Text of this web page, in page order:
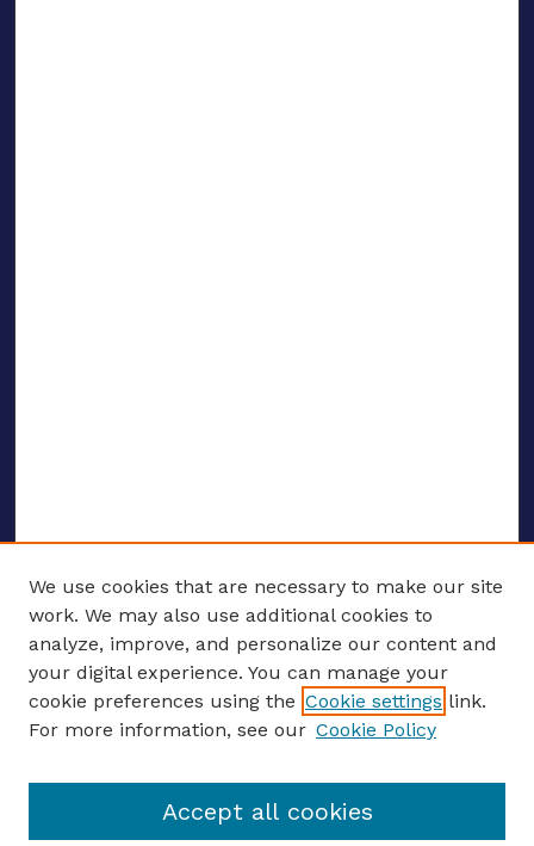
ENTER SEARCH TERMS
Enter search terms:
We use cookies that are necessary to make our site
work. We may also use additional cookies to
analyze, improve, and personalize our content and
your digital experience. You can manage your
cookie preferences using the Cookie settings link.
For more information, see our Cookie Policy
Accept all cookies